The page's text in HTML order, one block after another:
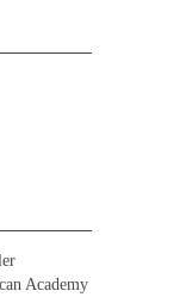
Academy